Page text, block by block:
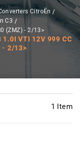
CitroËn
C3
(ZMZ) - 2/13>
1.0I VTI 12V 999 CC
- 2/13>
1 Item